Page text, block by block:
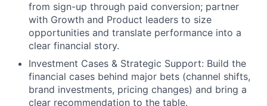
from sign-up through paid conversion; partner
with Growth and Product leaders to size
opportunities and translate performance into a
clear financial story.
Investment Cases & Strategic Support: Build the
financial cases behind major bets (channel shifts,
brand investments, pricing changes) and bring a
clear recommendation to the table.